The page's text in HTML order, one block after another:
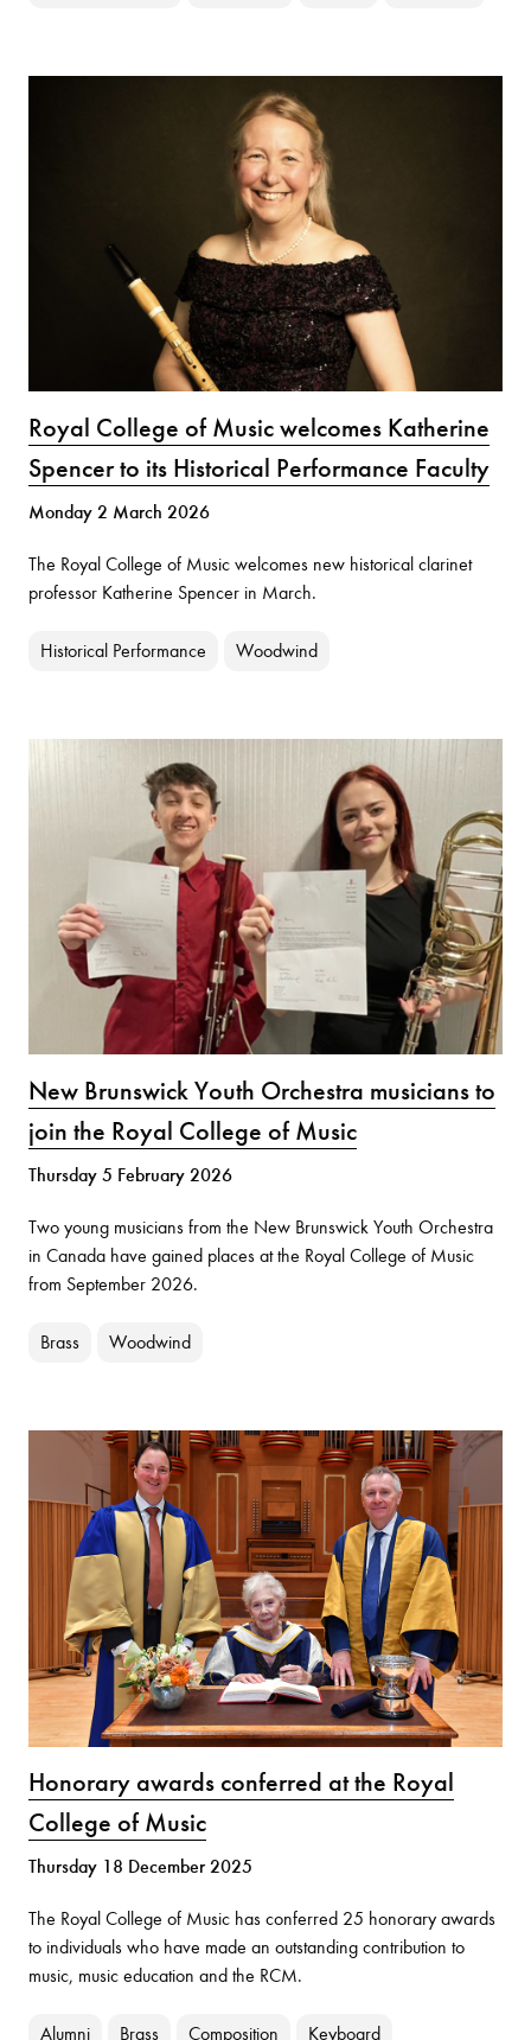
Royal College of Music welcomes Katherine
Spencer to its Historical Performance Faculty
Monday 2 March 2026
The Royal College of Music welcomes new historical clarinet
professor Katherine Spencer in March.
Historical Performance Woodwind
New Brunswick Youth Orchestra musicians to
join the Royal College of Music
Thursday 5 February 2026
Two young musicians from the New Brunswick Youth Orchestra
in Canada have gained places at the Royal College of Music
from September 2026.
Brass Woodwind
Honorary awards conferred at the Royal
College of Music
Thursday 18 December 2025
The Royal College of Music has conferred 25 honorary awards
to individuals who have made an outstanding contribution to
music, music education and the RCM.
Alumni Brass Composition Keyboard